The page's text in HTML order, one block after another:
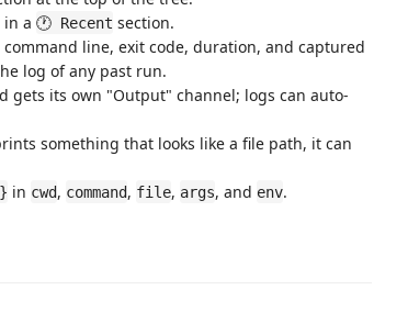
a 🕐 Recent section.
line, exit code, duration, and captured
log of any past run.
gets its own "Output" channel; logs can auto-
something that looks like a file path, it can
in cwd, command, file, args, and env.